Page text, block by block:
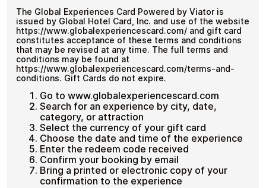
SI
Gift
Cards
payment
Redeem the code and shop with Global
Experiencies SI
Cryptocurrencies
and 250+ other cryptocurrencies.
The Global Experiences Card Powered by Viator is
issued by Global Hotel Card, Inc. and use of the website
https://www.globalexperiencescard.com/ and gift card
constitutes acceptance of these terms and conditions
that may be revised at any time. The full terms and
conditions may be found at
https://www.globalexperiencescard.com/terms-and-
conditions. Gift Cards do not expire.
Go to www.globalexperiencescard.com
Search for an experience by city, date,
category, or attraction
Select the currency of your gift card
Choose the date and time of the experience
Enter the redeem code received
Confirm your booking by email
Bring a printed or electronic copy of your
confirmation to the experience